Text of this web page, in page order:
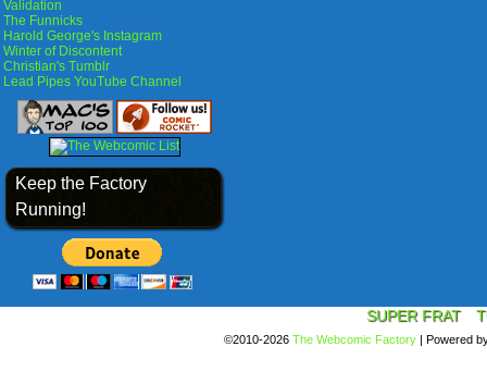
Validation
The Funnicks
Harold George's Instagram
Winter of Discontent
Christian's Tumblr
Lead Pipes YouTube Channel
Keep the Factory
Running!
SUPER FRAT
©2010-2026 The Webcomic Factory | Powered